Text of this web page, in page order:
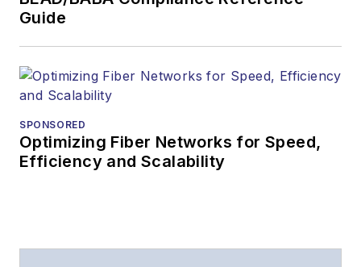
Guide
SPONSORED
Optimizing Fiber Networks for Speed,
Efficiency and Scalability